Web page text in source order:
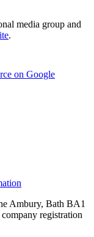
media group and
.
on Google
Ambury, Bath BA1
registration